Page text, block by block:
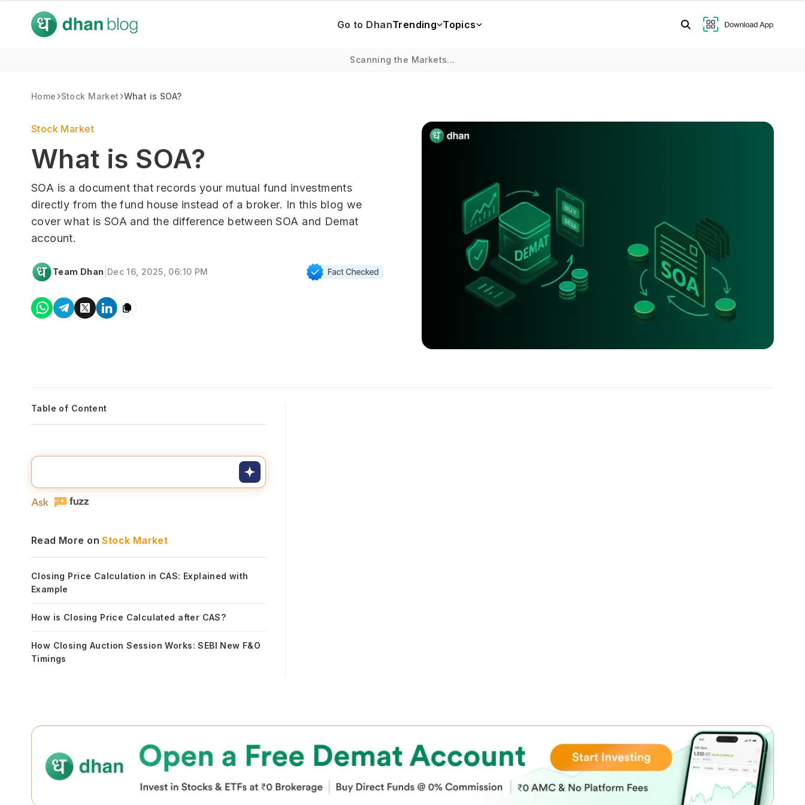
Go to DhanTrending Topics
Scanning the Markets...
Home Stock Market What is SOA?
Stock Market
What is SOA?
SOA is a document that records your mutual fund investments
directly from the fund house instead of a broker. In this blog we
cover what is SOA and the difference between SOA and Demat
account.
Team Dhan Dec 16, 2025, 06:10 PM
Table of Content
Read More onStock Market
Closing Price Calculation in CAS: Explained with
Example
How is Closing Price Calculated after CAS?
How Closing Auction Session Works: SEBI New F&O
Timings